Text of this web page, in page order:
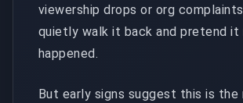
viewership drops or org
quietly walk it back and pretend it
happened.
But early signs suggest this is the